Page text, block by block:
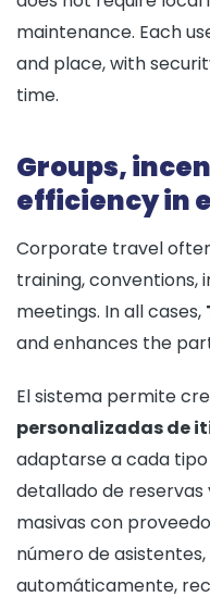
maintenance. Each
and place, with
time.
Groups,
efficiency in
Corporate travel
training, conventions,
meetings. In all cases,
and enhances the
El sistema permite
personalizadas de
adaptarse a cada
detallado de
masivas con
número de
automáticamente,